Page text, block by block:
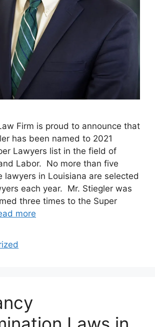
Firm is proud to announce that
has been named to 2021
Lawyers list in the field of
Labor. No more than five
lawyers in Louisiana are selected
each year. Mr. Stiegler was
three times to the Super
more